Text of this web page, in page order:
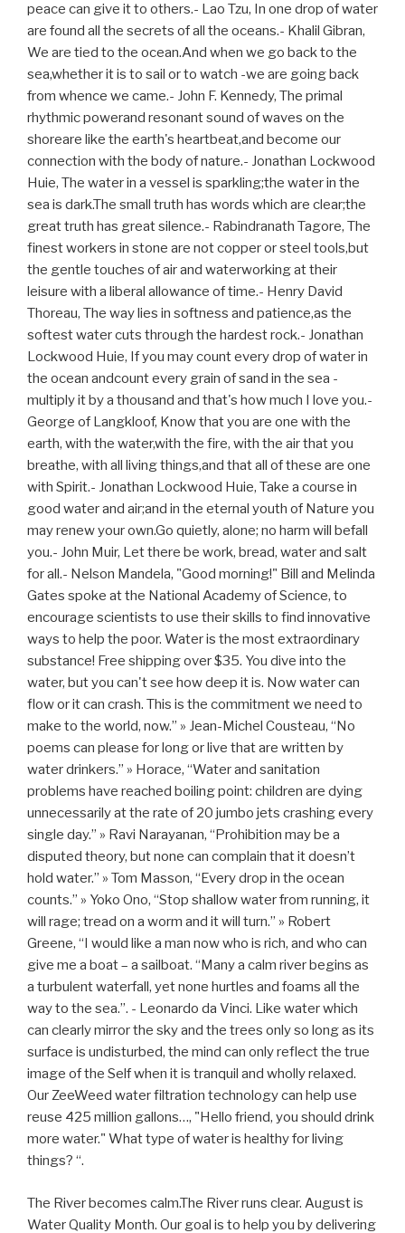
peace can give it to others.- Lao Tzu, In one drop of water
are found all the secrets of all the oceans.- Khalil Gibran,
We are tied to the ocean.And when we go back to the
sea,whether it is to sail or to watch -we are going back
from whence we came.- John F. Kennedy, The primal
rhythmic powerand resonant sound of waves on the
shoreare like the earth's heartbeat,and become our
connection with the body of nature.- Jonathan Lockwood
Huie, The water in a vessel is sparkling;the water in the
sea is dark.The small truth has words which are clear;the
great truth has great silence.- Rabindranath Tagore, The
finest workers in stone are not copper or steel tools,but
the gentle touches of air and waterworking at their
leisure with a liberal allowance of time.- Henry David
Thoreau, The way lies in softness and patience,as the
softest water cuts through the hardest rock.- Jonathan
Lockwood Huie, If you may count every drop of water in
the ocean andcount every grain of sand in the sea -
multiply it by a thousand and that's how much I love you.-
George of Langkloof, Know that you are one with the
earth, with the water,with the fire, with the air that you
breathe, with all living things,and that all of these are one
with Spirit.- Jonathan Lockwood Huie, Take a course in
good water and air;and in the eternal youth of Nature you
may renew your own.Go quietly, alone; no harm will befall
you.- John Muir, Let there be work, bread, water and salt
for all.- Nelson Mandela, "Good morning!" Bill and Melinda
Gates spoke at the National Academy of Science, to
encourage scientists to use their skills to find innovative
ways to help the poor. Water is the most extraordinary
substance! Free shipping over $35. You dive into the
water, but you can't see how deep it is. Now water can
flow or it can crash. This is the commitment we need to
make to the world, now.” » Jean-Michel Cousteau, “No
poems can please for long or live that are written by
water drinkers.” » Horace, “Water and sanitation
problems have reached boiling point: children are dying
unnecessarily at the rate of 20 jumbo jets crashing every
single day.” » Ravi Narayanan, “Prohibition may be a
disputed theory, but none can complain that it doesn’t
hold water.” » Tom Masson, “Every drop in the ocean
counts.” » Yoko Ono, “Stop shallow water from running, it
will rage; tread on a worm and it will turn.” » Robert
Greene, “I would like a man now who is rich, and who can
give me a boat – a sailboat. “Many a calm river begins as
a turbulent waterfall, yet none hurtles and foams all the
way to the sea.”. - Leonardo da Vinci. Like water which
can clearly mirror the sky and the trees only so long as its
surface is undisturbed, the mind can only reflect the true
image of the Self when it is tranquil and wholly relaxed.
Our ZeeWeed water filtration technology can help use
reuse 425 million gallons…, "Hello friend, you should drink
more water." What type of water is healthy for living
things? “.
The River becomes calm.The River runs clear. August is
Water Quality Month. Our goal is to help you by delivering